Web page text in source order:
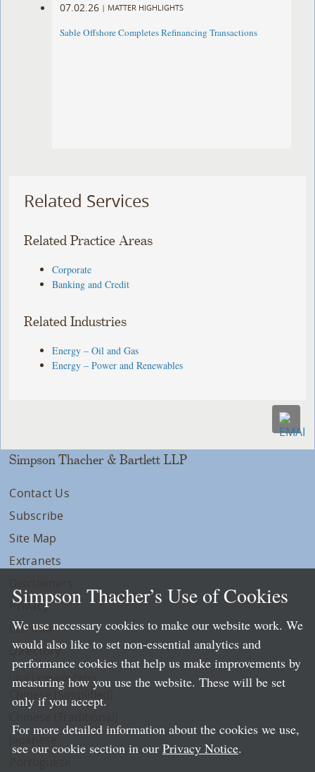
07.02.26 | MATTER HIGHLIGHTS
Sable Offshore Completes Refinancing Transactions
Related Services
Related Practice Areas
Corporate
Banking and Credit
Related Industries
Energy – Oil and Gas
Energy – Power and Renewables
Simpson Thacher & Bartlett LLP
Contact Us
Subscribe
Site Map
Extranets
Privacy
LLP Info
Directory
Local Language Pages:
Chinese (Simplified)
Simpson Thacher’s Use of Cookies
We use necessary cookies to make our website work. We
would also like to set non-essential analytics and
performance cookies that help us make improvements by
measuring how you use the website. These will be set
only if you accept.
For more detailed information about the cookies we use,
see our cookie section in our Privacy Notice.